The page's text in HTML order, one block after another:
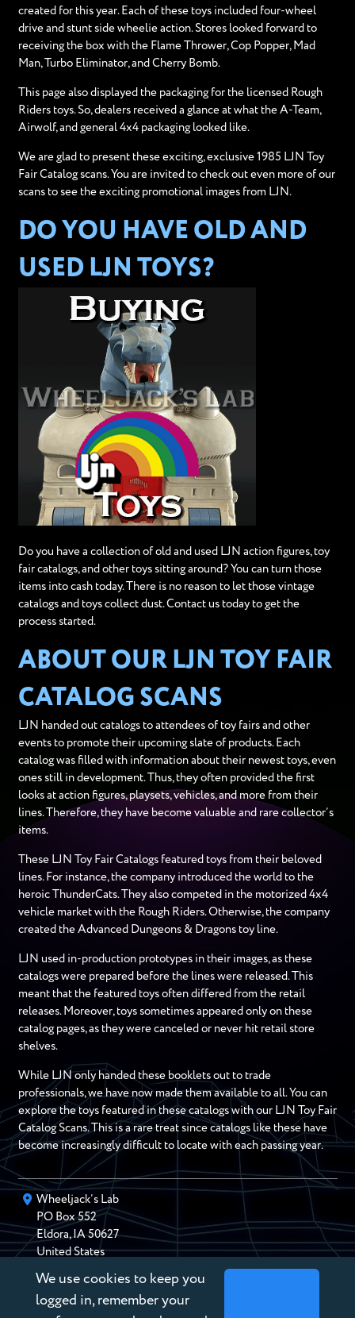
created for this year. Each of these toys included four-wheel
drive and stunt side wheelie action. Stores looked forward to
receiving the box with the Flame Thrower, Cop Popper, Mad
Man, Turbo Eliminator, and Cherry Bomb.
This page also displayed the packaging for the licensed Rough
Riders toys. So, dealers received a glance at what the A-Team,
Airwolf, and general 4x4 packaging looked like.
We are glad to present these exciting, exclusive 1985 LJN Toy
Fair Catalog scans. You are invited to check out even more of our
scans to see the exciting promotional images from LJN.
DO YOU HAVE OLD AND
USED LJN TOYS?
Do you have a collection of old and used LJN action figures, toy
fair catalogs, and other toys sitting around? You can turn those
items into cash today. There is no reason to let those vintage
catalogs and toys collect dust. Contact us today to get the
process started.
ABOUT OUR LJN TOY FAIR
CATALOG SCANS
LJN handed out catalogs to attendees of toy fairs and other
events to promote their upcoming slate of products. Each
catalog was filled with information about their newest toys, even
ones still in development. Thus, they often provided the first
looks at action figures, playsets, vehicles, and more from their
lines. Therefore, they have become valuable and rare collector’s
items.
These LJN Toy Fair Catalogs featured toys from their beloved
lines. For instance, the company introduced the world to the
heroic ThunderCats. They also competed in the motorized 4x4
vehicle market with the Rough Riders. Otherwise, the company
created the Advanced Dungeons & Dragons toy line.
LJN used in-production prototypes in their images, as these
catalogs were prepared before the lines were released. This
meant that the featured toys often differed from the retail
releases. Moreover, toys sometimes appeared only on these
catalog pages, as they were canceled or never hit retail store
shelves.
While LJN only handed these booklets out to trade
professionals, we have now made them available to all. You can
explore the toys featured in these catalogs with our LJN Toy Fair
Catalog Scans. This is a rare treat since catalogs like these have
become increasingly difficult to locate with each passing year.
Wheeljack’s Lab
PO Box552
Eldora,IA 50627
United States
chris@wheeljackslab.com
(888) 946-2895
We use cookies to keep you
logged in, remember your